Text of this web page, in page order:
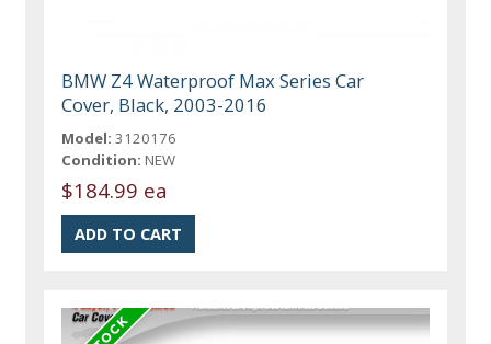
BMW Z4 Waterproof Max Series Car
Cover, Black, 2003-2016
Model: 3120176
Condition: NEW
$184.99 ea